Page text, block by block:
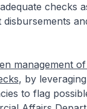
checks
management
, by
to flag